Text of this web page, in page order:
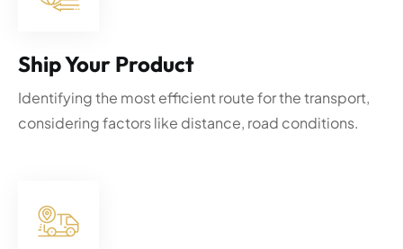
Ship Your Product
Identifying the most efficient route for the transport,
considering factors like distance, road conditions.